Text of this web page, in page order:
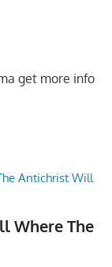
get more info
Where The